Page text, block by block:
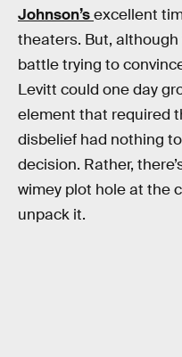
Johnson’sexcellent
theaters. But,
battle trying to
Levitt could one day
element that required
disbelief had nothing
decision. Rather,
wimey plot hole at the
unpack it.